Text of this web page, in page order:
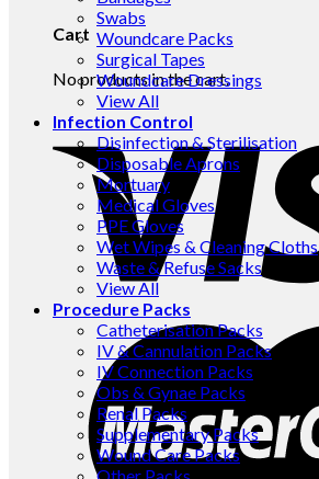
Cart
No products in the cart.
Swabs
Woundcare Packs
Surgical Tapes
Woundcare Dressings
View All
Infection Control
Disinfection & Sterilisation
Disposable Aprons
Mortuary
Medical Gloves
PPE Gloves
Wet Wipes & Cleaning Cloths
Waste & Refuse Sacks
View All
Procedure Packs
Catheterisation Packs
IV & Cannulation Packs
IV Connection Packs
Obs & Gynae Packs
Renal Packs
Supplementary Packs
Wound Care Packs